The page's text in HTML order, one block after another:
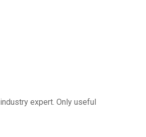
expert. Only useful